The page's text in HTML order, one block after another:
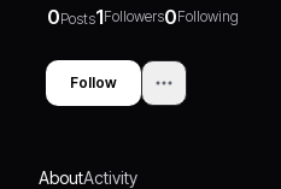
0Posts1Followers0Following
Follow
AboutActivity